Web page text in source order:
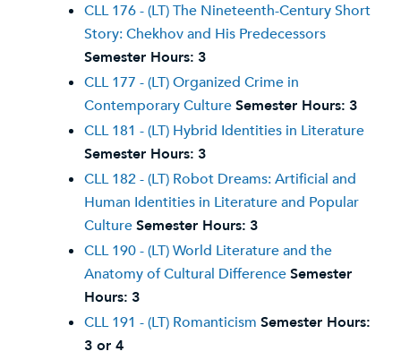
CLL 176 - (LT) The Nineteenth-Century Short
Story: Chekhov and His Predecessors
Semester Hours: 3
CLL 177 - (LT) Organized Crime in
Contemporary CultureSemester Hours: 3
CLL 181 - (LT) Hybrid Identities in Literature
Semester Hours: 3
CLL 182 - (LT) Robot Dreams: Artificial and
Human Identities in Literature and Popular
CultureSemester Hours: 3
CLL 190 - (LT) World Literature and the
Anatomy of Cultural DifferenceSemester
Hours: 3
CLL 191 - (LT) Romanticism Semester Hours:
3 or 4